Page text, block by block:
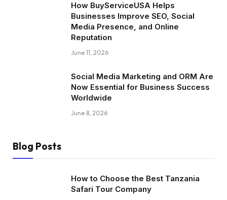
How BuyServiceUSA Helps
Businesses Improve SEO, Social
Media Presence, and Online
Reputation
June 11, 2026
Social Media Marketing and ORM Are
Now Essential for Business Success
Worldwide
June 8, 2026
Blog Posts
How to Choose the Best Tanzania
Safari Tour Company